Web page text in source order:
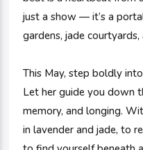
just a show — it’s a
gardens, jade
This May, step boldly
Let her guide you down
memory, and longing.
in lavender and jade, to